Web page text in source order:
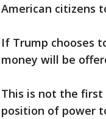
American citizens
If Trump chooses
money will be
This is not the
position of power